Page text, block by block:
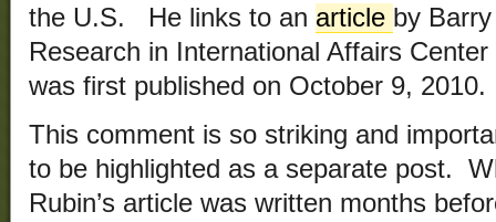
the U.S. He links to an article by
Research in International Affairs
was first published on October 9, 2010.
This comment is so striking and
to be highlighted as a separate post.
Rubin’s article was written months